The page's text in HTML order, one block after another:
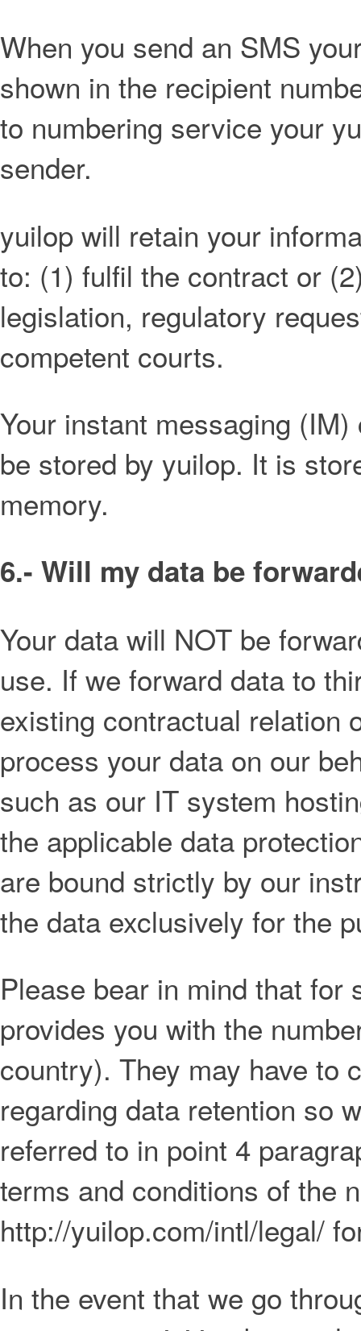
When you send an SMS
shown in the recipient
to numbering service your
sender.
yuilop will retain your
to: (1) fulfil the contract or
legislation, regulatory
competent courts.
Your instant messaging
be stored by yuilop. It is
memory.
6.- Will my data be
Your data will NOT be
use. If we forward data to
existing contractual relation
process your data on our
such as our IT system
the applicable data
are bound strictly by our
the data exclusively for the
Please bear in mind that for
provides you with the
country). They may have to
regarding data retention so
referred to in point 4
terms and conditions of the
http://yuilop.com/intl/legal/
In the event that we go